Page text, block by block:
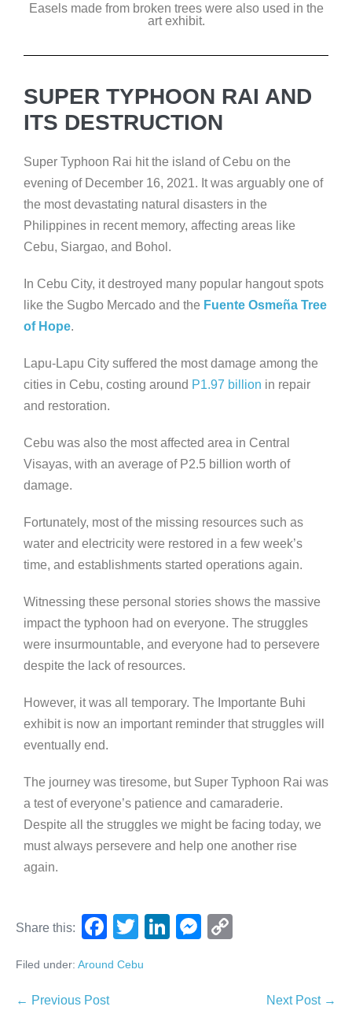
Easels made from broken trees were also used in the
art exhibit.
SUPER TYPHOON RAI AND
ITS DESTRUCTION
Super Typhoon Rai hit the island of Cebu on the
evening of December 16, 2021. It was arguably one of
the most devastating natural disasters in the
Philippines in recent memory, affecting areas like
Cebu, Siargao, and Bohol.
In Cebu City, it destroyed many popular hangout spots
like the Sugbo Mercado and the Fuente Osmeña Tree
of Hope.
Lapu-Lapu City suffered the most damage among the
cities in Cebu, costing around P1.97 billion in repair
and restoration.
Cebu was also the most affected area in Central
Visayas, with an average of P2.5 billion worth of
damage.
Fortunately, most of the missing resources such as
water and electricity were restored in a few week’s
time, and establishments started operations again.
Witnessing these personal stories shows the massive
impact the typhoon had on everyone. The struggles
were insurmountable, and everyone had to persevere
despite the lack of resources.
However, it was all temporary. The Importante Buhi
exhibit is now an important reminder that struggles will
eventually end.
The journey was tiresome, but Super Typhoon Rai was
a test of everyone’s patience and camaraderie.
Despite all the struggles we might be facing today, we
must always persevere and help one another rise
again.
Share this:
F
c
e
T
tt
Li
M
Filed under: Around Cebu
← Previous Post Next Post →